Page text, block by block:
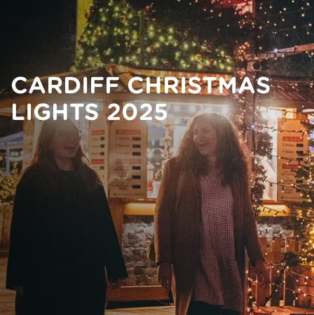
CARDIFF CHRISTMAS
LIGHTS 2025